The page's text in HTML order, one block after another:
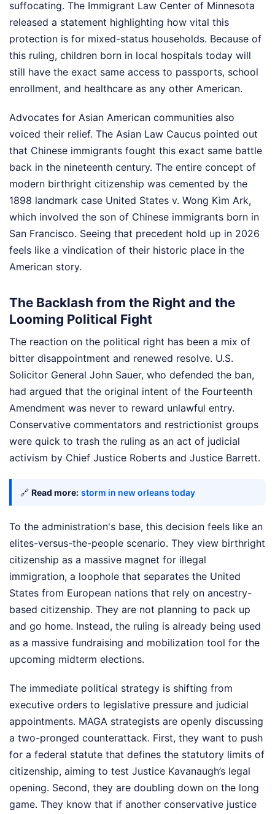
suffocating. The Immigrant Law Center of Minnesota
released a statement highlighting how vital this
protection is for mixed-status households. Because of
this ruling, children born in local hospitals today will
still have the exact same access to passports, school
enrollment, and healthcare as any other American.
Advocates for Asian American communities also
voiced their relief. The Asian Law Caucus pointed out
that Chinese immigrants fought this exact same battle
back in the nineteenth century. The entire concept of
modern birthright citizenship was cemented by the
1898 landmark case United States v. Wong Kim Ark,
which involved the son of Chinese immigrants born in
San Francisco. Seeing that precedent hold up in 2026
feels like a vindication of their historic place in the
American story.
The Backlash from the Right and the
Looming Political Fight
The reaction on the political right has been a mix of
bitter disappointment and renewed resolve. U.S.
Solicitor General John Sauer, who defended the ban,
had argued that the original intent of the Fourteenth
Amendment was never to reward unlawful entry.
Conservative commentators and restrictionist groups
were quick to trash the ruling as an act of judicial
activism by Chief Justice Roberts and Justice Barrett.
🔗 Read more: storm in new orleans today
To the administration's base, this decision feels like an
elites-versus-the-people scenario. They view birthright
citizenship as a massive magnet for illegal
immigration, a loophole that separates the United
States from European nations that rely on ancestry-
based citizenship. They are not planning to pack up
and go home. Instead, the ruling is already being used
as a massive fundraising and mobilization tool for the
upcoming midterm elections.
The immediate political strategy is shifting from
executive orders to legislative pressure and judicial
appointments. MAGA strategists are openly discussing
a two-pronged counterattack. First, they want to push
for a federal statute that defines the statutory limits of
citizenship, aiming to test Justice Kavanaugh’s legal
opening. Second, they are doubling down on the long
game. They know that if another conservative justice